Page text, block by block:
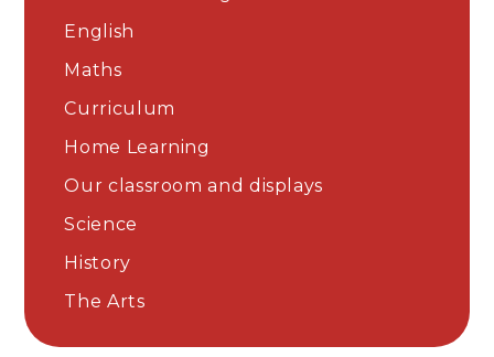
English
Maths
Curriculum
Home Learning
Our classroom and displays
Science
History
The Arts